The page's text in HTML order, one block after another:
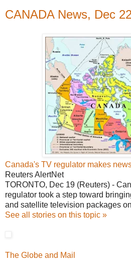
CANADA News, Dec
Canada's TV regulator makes
Reuters AlertNet
TORONTO, Dec 19 (Reuters) -
regulator took a step toward
and satellite television packages
See all stories on this topic »
The Globe and Mail